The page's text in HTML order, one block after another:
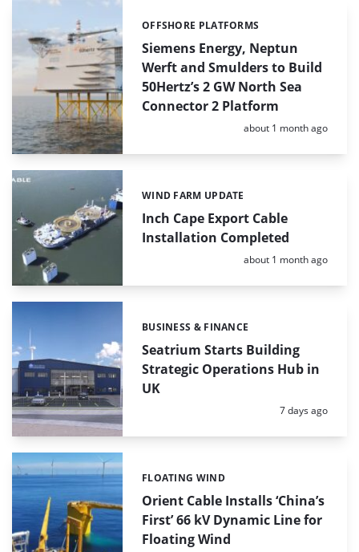
Siemens Energy, Neptun
Werft and Smulders to Build
50Hertz’s 2 GW North Sea
Connector 2 Platform
Categories:
OFFSHORE PLATFORMS
Posted:
about 1 month ago
Inch Cape Export Cable
Installation Completed
Categories:
WIND FARM UPDATE
Posted:
about 1 month ago
Seatrium Starts Building
Strategic Operations Hub in
UK
Categories:
BUSINESS & FINANCE
Posted:
7 days ago
Orient Cable Installs ‘China’s
First’ 66 kV Dynamic Line for
Floating Wind
Categories:
FLOATING WIND